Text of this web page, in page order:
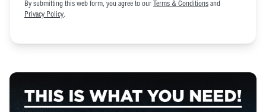
By submitting this web form, you agree to our Terms & Conditions and
Privacy Policy.